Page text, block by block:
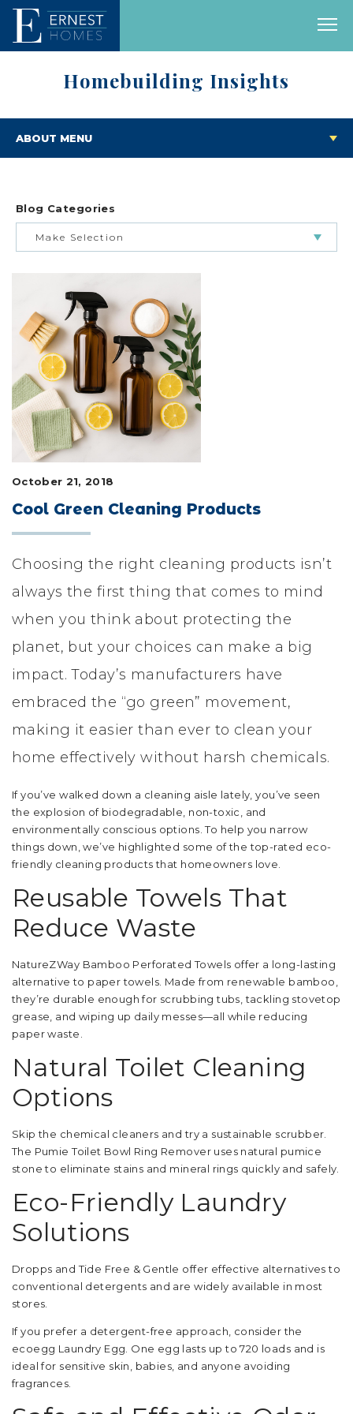
Homebuilding Insights
ABOUT MENU
Blog Categories
Make Selection
FEATURED HOMES & FLOOR PLANS
LIFESTYLE & FAMILY
FEATURED COMMUNITY
HOME DESIGN IDEAS
October 21, 2018
Cool Green Cleaning Products
Choosing the right cleaning products isn’t
always the first thing that comes to mind
when you think about protecting the
planet, but your choices can make a big
impact. Today’s manufacturers have
embraced the “go green” movement,
making it easier than ever to clean your
home effectively without harsh chemicals.
If you’ve walked down a cleaning aisle lately, you’ve seen
the explosion of biodegradable, non-toxic, and
environmentally conscious options. To help you narrow
things down, we’ve highlighted some of the top-rated eco-
friendly cleaning products that homeowners love.
Reusable Towels That
Reduce Waste
NatureZWay Bamboo Perforated Towels offer a long-lasting
alternative to paper towels. Made from renewable bamboo,
they’re durable enough for scrubbing tubs, tackling stovetop
grease, and wiping up daily messes—all while reducing
paper waste.
Natural Toilet Cleaning
Options
Skip the chemical cleaners and try a sustainable scrubber.
The Pumie Toilet Bowl Ring Remover uses natural pumice
stone to eliminate stains and mineral rings quickly and safely.
Eco-Friendly Laundry
Solutions
Dropps and Tide Free & Gentle offer effective alternatives to
conventional detergents and are widely available in most
stores.
If you prefer a detergent-free approach, consider the
ecoegg Laundry Egg. One egg lasts up to 720 loads and is
ideal for sensitive skin, babies, and anyone avoiding
fragrances.